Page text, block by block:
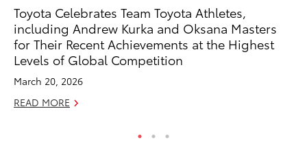
Toyota Celebrates Team Toyota Athletes,
including Andrew Kurka and Oksana Masters
for Their Recent Achievements at the Highest
Levels of Global Competition
March 20, 2026
READ MORE